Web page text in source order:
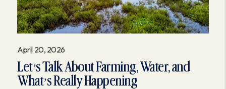
April 20, 2026
Let’s Talk About Farming, Water, and
What’s Really Happening